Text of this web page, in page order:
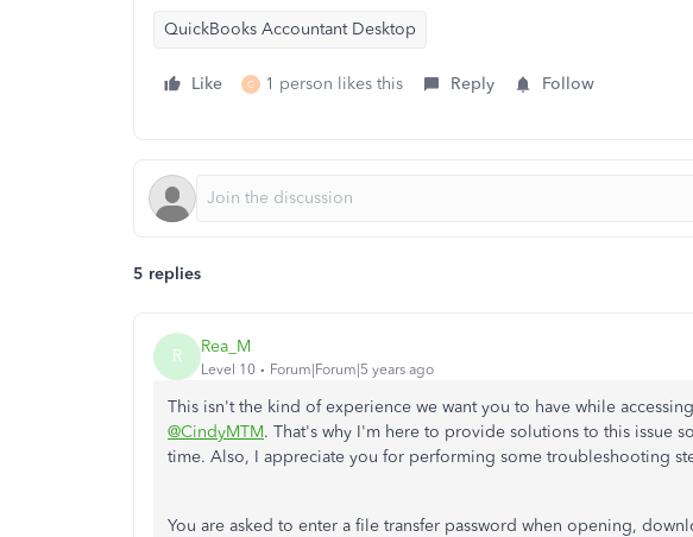
QuickBooks Accountant Desktop
Like C 1 person likes this Reply Follow
5 replies
R Rea_M
Level 10 Forum|Forum|5 years ago
This isn't the kind of experience we want you to have while
@CindyMTM. That's why I'm here to provide solutions to this issue
time. Also, I appreciate you for performing some troubleshooting
You are asked to enter a file transfer password when opening,